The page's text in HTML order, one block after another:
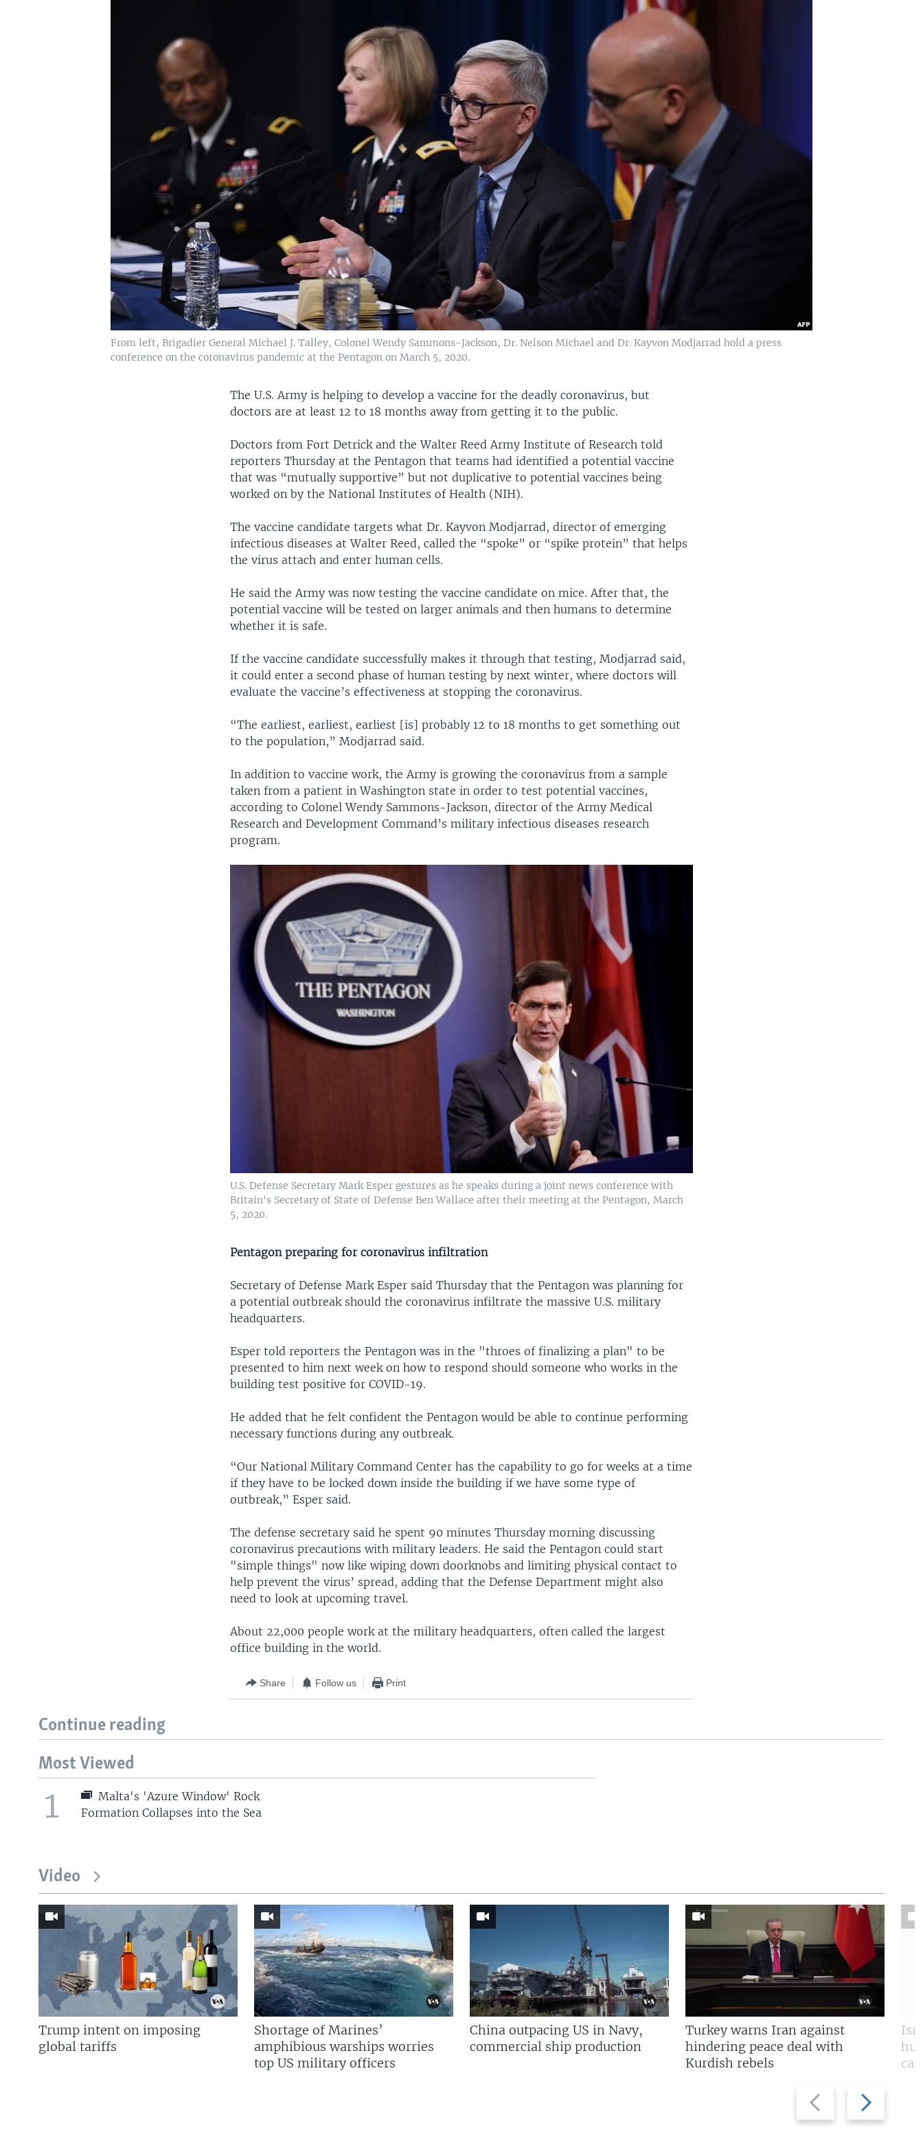
From left, Brigadier General Michael J. Talley, Colonel Wendy Sammons-Jackson, Dr. Nelson Michael and Dr. Kayvon Modjarrad hold a press
conference on the coronavirus pandemic at the Pentagon on March 5, 2020.
The U.S. Army is helping to develop a vaccine for the deadly coronavirus, but
doctors are at least 12 to 18 months away from getting it to the public.
Doctors from Fort Detrick and the Walter Reed Army Institute of Research told
reporters Thursday at the Pentagon that teams had identified a potential vaccine
that was “mutually supportive” but not duplicative to potential vaccines being
worked on by the National Institutes of Health (NIH).
The vaccine candidate targets what Dr. Kayvon Modjarrad, director of emerging
infectious diseases at Walter Reed, called the “spoke” or “spike protein” that helps
the virus attach and enter human cells.
He said the Army was now testing the vaccine candidate on mice. After that, the
potential vaccine will be tested on larger animals and then humans to determine
whether it is safe.
If the vaccine candidate successfully makes it through that testing, Modjarrad said,
it could enter a second phase of human testing by next winter, where doctors will
evaluate the vaccine’s effectiveness at stopping the coronavirus.
“The earliest, earliest, earliest [is] probably 12 to 18 months to get something out
to the population,” Modjarrad said.
In addition to vaccine work, the Army is growing the coronavirus from a sample
taken from a patient in Washington state in order to test potential vaccines,
according to Colonel Wendy Sammons-Jackson, director of the Army Medical
Research and Development Command’s military infectious diseases research
program.
U.S. Defense Secretary Mark Esper gestures as he speaks during a joint news conference with
Britain's Secretary of State of Defense Ben Wallace after their meeting at the Pentagon, March
5, 2020.
Pentagon preparing for coronavirus infiltration
Secretary of Defense Mark Esper said Thursday that the Pentagon was planning for
a potential outbreak should the coronavirus infiltrate the massive U.S. military
headquarters.
Esper told reporters the Pentagon was in the "throes of finalizing a plan" to be
presented to him next week on how to respond should someone who works in the
building test positive for COVID-19.
He added that he felt confident the Pentagon would be able to continue performing
necessary functions during any outbreak.
“Our National Military Command Center has the capability to go for weeks at a time
if they have to be locked down inside the building if we have some type of
outbreak,” Esper said.
The defense secretary said he spent 90 minutes Thursday morning discussing
coronavirus precautions with military leaders. He said the Pentagon could start
"simple things" now like wiping down doorknobs and limiting physical contact to
help prevent the virus’ spread, adding that the Defense Department might also
need to look at upcoming travel.
About 22,000 people work at the military headquarters, often called the largest
office building in the world.
Share Follow us Print
Continue reading
Most Viewed
1
Malta's 'Azure Window' Rock
Formation Collapses into the Sea
Video
Previous
slide
Next
slide
Trump intent on imposing
global tariffs
Shortage of Marines’
amphibious warships worries
top US military officers
China outpacing US in Navy,
commercial ship production
Turkey warns Iran against
hindering peace deal with
Kurdish rebels